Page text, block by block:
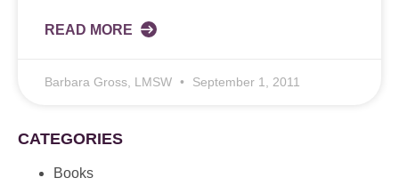
READ MORE
Barbara Gross, LMSW September 1, 2011
CATEGORIES
Books